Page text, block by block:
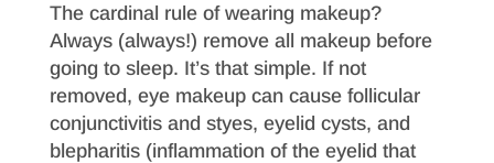
The cardinal rule of wearing makeup?
Always (always!) remove all makeup before
going to sleep. It’s that simple. If not
removed, eye makeup can cause follicular
conjunctivitis and styes, eyelid cysts, and
blepharitis (inflammation of the eyelid that